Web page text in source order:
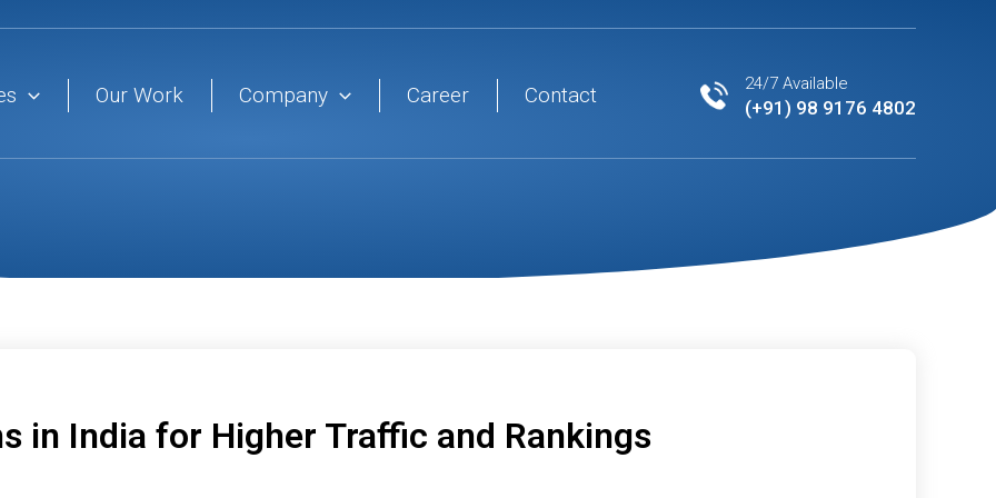
Our Work Company Career Contact 24/7 Available
(+91) 98 9176 4802
in India for Higher Traffic and Rankings